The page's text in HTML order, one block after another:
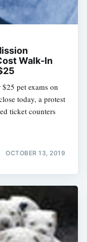
Walk-In
pet exams on
today, a protest
ticket counters
OCTOBER 13, 2019